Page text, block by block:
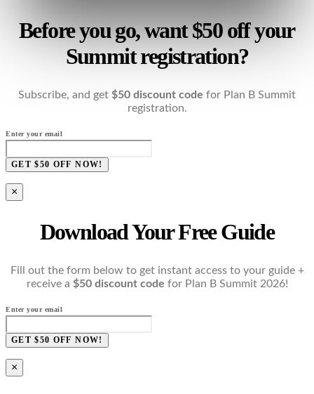
Before you go, want $50 off your
Summit registration?
Subscribe, and get $50 discount code for Plan B Summit
registration.
Enter your email
GET $50 OFF NOW!
×
Download Your Free Guide
Fill out the form below to get instant access to your guide +
receive a $50 discount code for Plan B Summit 2026!
Enter your email
GET $50 OFF NOW!
×